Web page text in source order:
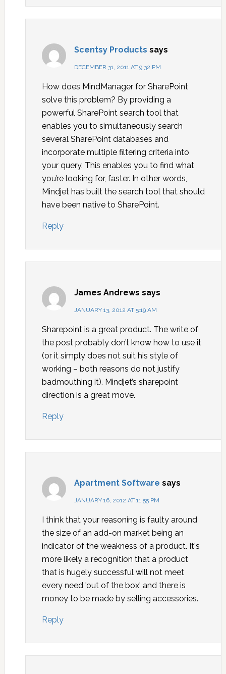
Scentsy Products says
DECEMBER 31, 2011 AT 9:32 PM
How does MindManager for SharePoint
solve this problem? By providing a
powerful SharePoint search tool that
enables you to simultaneously search
several SharePoint databases and
incorporate multiple filtering criteria into
your query. This enables you to find what
you’re looking for, faster. In other words,
Mindjet has built the search tool that should
have been native to SharePoint.
Reply
James Andrews says
JANUARY 13, 2012 AT 5:19 AM
Sharepoint is a great product. The write of
the post probably don’t know how to use it
(or it simply does not suit his style of
working – both reasons do not justify
badmouthing it). Mindjet’s sharepoint
direction is a great move.
Reply
Apartment Software says
JANUARY 16, 2012 AT 11:55 PM
I think that your reasoning is faulty around
the size of an add-on market being an
indicator of the weakness of a product. It's
more likely a recognition that a product
that is hugely successful will not meet
every need 'out of the box' and there is
money to be made by selling accessories.
Reply